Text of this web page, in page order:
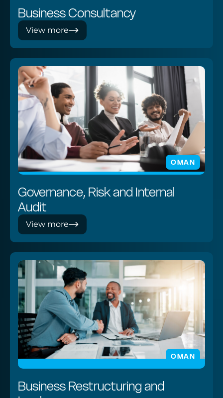
Business Consultancy
View more
OMAN
Governance, Risk and Internal
Audit
View more
OMAN
Business Restructuring and